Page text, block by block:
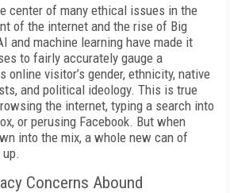
center of many ethical issues in the
of the internet and the rise of Big
and machine learning have made it
to fairly accurately gauge a
online visitor’s gender, ethnicity, native
and political ideology. This is true
the internet, typing a search into
or perusing Facebook. But when
into the mix, a whole new can of
Concerns Abound